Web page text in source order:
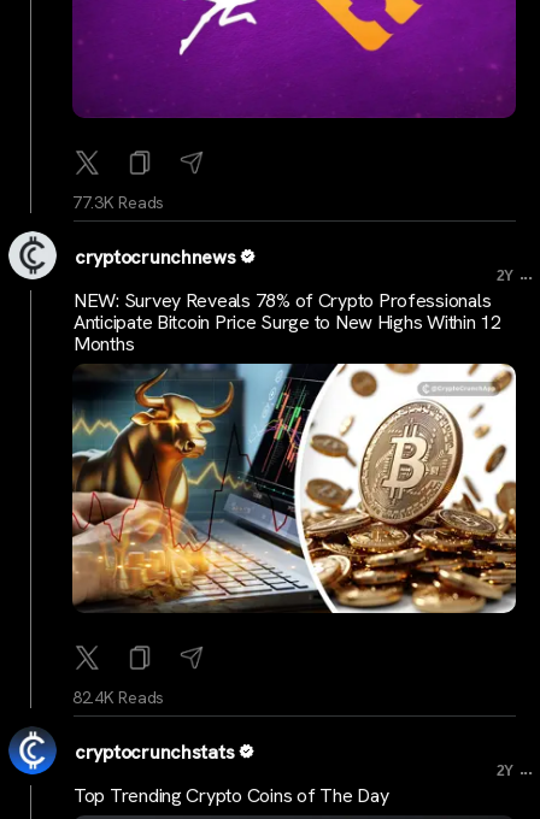
77.3K Reads
cryptocrunchnews
2Y ...
NEW: Survey Reveals 78% of Crypto Professionals
Anticipate Bitcoin Price Surge to New Highs Within 12
Months
82.4K Reads
cryptocrunchstats
2Y ...
Top Trending Crypto Coins of The Day